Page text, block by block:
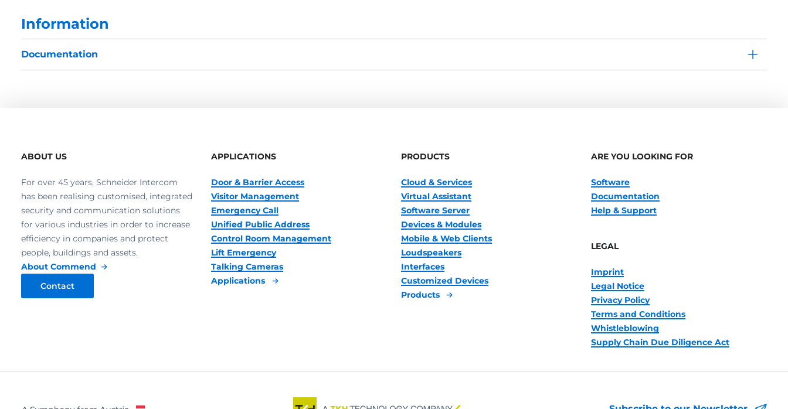
Information
Documentation
ABOUT US
For over 45 years, Schneider Intercom
has been realising customised, integrated
security and communication solutions
for various industries in order to increase
efficiency in companies and protect
people, buildings and assets.
About Commend
Contact
APPLICATIONS
Door & Barrier Access
Visitor Management
Emergency Call
Unified Public Address
Control Room Management
Lift Emergency
Talking Cameras
Applications
PRODUCTS
Cloud & Services
Virtual Assistant
Software Server
Devices & Modules
Mobile & Web Clients
Loudspeakers
Interfaces
Customized Devices
Products
ARE YOU LOOKING FOR
Software
Documentation
Help & Support
LEGAL
Imprint
Legal Notice
Privacy Policy
Terms and Conditions
Whistleblowing
Supply Chain Due Diligence Act